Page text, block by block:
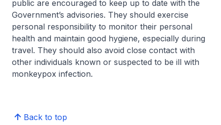
public are encouraged to keep up to date with the
Government’s advisories. They should exercise
personal responsibility to monitor their personal
health and maintain good hygiene, especially during
travel. They should also avoid close contact with
other individuals known or suspected to be ill with
monkeypox infection.
Back to top